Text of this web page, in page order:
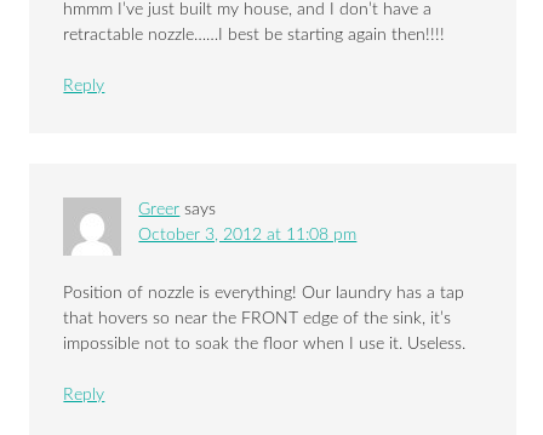
hmmm I’ve just built my house, and I don’t have a
retractable nozzle……I best be starting again then!!!!
Reply
Greer says
October 3, 2012 at 11:08 pm
Position of nozzle is everything! Our laundry has a tap
that hovers so near the FRONT edge of the sink, it’s
impossible not to soak the floor when I use it. Useless.
Reply